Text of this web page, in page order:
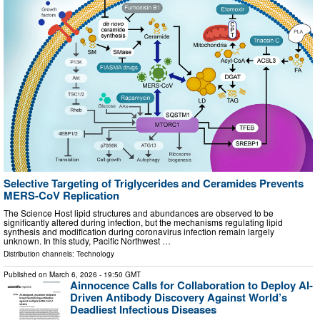
Selective Targeting of Triglycerides and Ceramides Prevents
MERS-CoV Replication
The Science Host lipid structures and abundances are observed to be
significantly altered during infection, but the mechanisms regulating lipid
synthesis and modification during coronavirus infection remain largely
unknown. In this study, Pacific Northwest …
Distribution channels: Technology
Published on March 6, 2026 - 19:50 GMT
Ainnocence Calls for Collaboration to Deploy AI-
Driven Antibody Discovery Against World’s
Deadliest Infectious Diseases